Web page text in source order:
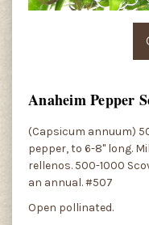
Anaheim Pepper
(Capsicum annuum)
pepper, to 6-8" long.
rellenos. 500-1000
an annual. #507
Open pollinated.